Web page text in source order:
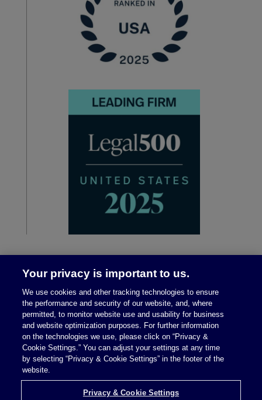
Legal Notices|Privacy Policy
Your privacy is important to us.
We use cookies and other tracking technologies to ensure
the performance and security of our website, and, where
permitted, to monitor website use and usability for business
and website optimization purposes. For further information
on the technologies we use, please click on “Privacy &
Cookie Settings.” You can adjust your settings at any time
by selecting “Privacy & Cookie Settings” in the footer of the
website.
Privacy & Cookie Settings